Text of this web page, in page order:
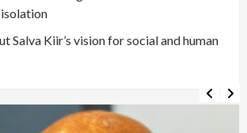
Salva Kiir’s vision for social and human